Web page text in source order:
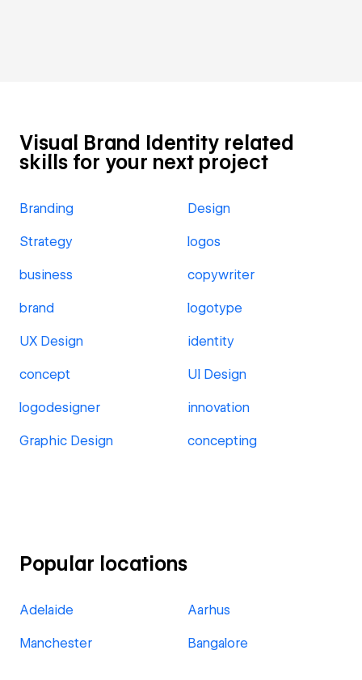
Visual Brand Identity related
skills for your next project
Branding Design
Strategy logos
business copywriter
brand logotype
UX Design identity
concept UI Design
logodesigner innovation
Graphic Design concepting
Popular locations
Adelaide Aarhus
Manchester Bangalore